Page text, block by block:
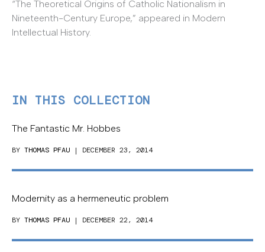
“The Theoretical Origins of Catholic Nationalism in
Nineteenth-Century Europe,” appeared in Modern
Intellectual History.
IN THIS COLLECTION
The Fantastic Mr. Hobbes
BY THOMAS PFAU | DECEMBER 23, 2014
Modernity as a hermeneutic problem
BY THOMAS PFAU | DECEMBER 22, 2014